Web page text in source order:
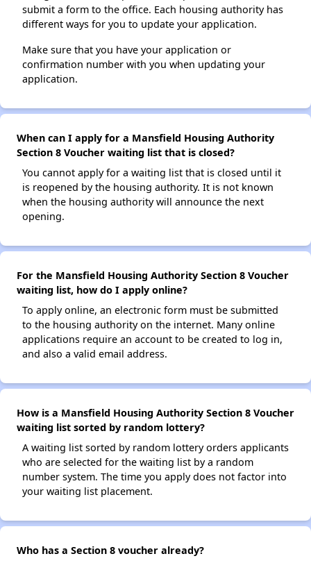
submit a form to the office. Each housing authority has
different ways for you to update your application.
Make sure that you have your application or
confirmation number with you when updating your
application.
When can I apply for a Mansfield Housing Authority
Section 8 Voucher waiting list that is closed?
You cannot apply for a waiting list that is closed until it
is reopened by the housing authority. It is not known
when the housing authority will announce the next
opening.
For the Mansfield Housing Authority Section 8 Voucher
waiting list, how do I apply online?
To apply online, an electronic form must be submitted
to the housing authority on the internet. Many online
applications require an account to be created to log in,
and also a valid email address.
How is a Mansfield Housing Authority Section 8 Voucher
waiting list sorted by random lottery?
A waiting list sorted by random lottery orders applicants
who are selected for the waiting list by a random
number system. The time you apply does not factor into
your waiting list placement.
Who has a Section 8 voucher already?